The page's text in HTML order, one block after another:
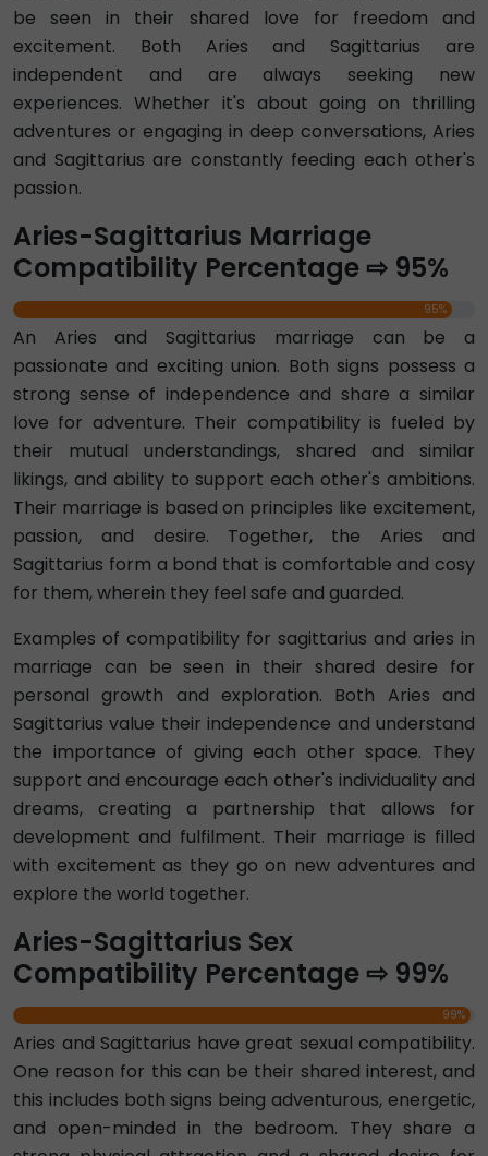
be seen in their shared love for freedom and
excitement. Both Aries and Sagittarius are
independent and are always seeking new
experiences. Whether it's about going on thrilling
adventures or engaging in deep conversations, Aries
and Sagittarius are constantly feeding each other's
passion.
Aries-Sagittarius Marriage
Compatibility Percentage ⇨ 95%
95%
An Aries and Sagittarius marriage can be a
passionate and exciting union. Both signs possess a
strong sense of independence and share a similar
love for adventure. Their compatibility is fueled by
their mutual understandings, shared and similar
likings, and ability to support each other's ambitions.
Their marriage is based on principles like excitement,
passion, and desire. Together, the Aries and
Sagittarius form a bond that is comfortable and cosy
for them, wherein they feel safe and guarded.
Examples of compatibility for sagittarius and aries in
marriage can be seen in their shared desire for
personal growth and exploration. Both Aries and
Sagittarius value their independence and understand
the importance of giving each other space. They
support and encourage each other's individuality and
dreams, creating a partnership that allows for
development and fulfilment. Their marriage is filled
with excitement as they go on new adventures and
explore the world together.
Aries-Sagittarius Sex
Compatibility Percentage ⇨ 99%
99%
Aries and Sagittarius have great sexual compatibility.
One reason for this can be their shared interest, and
this includes both signs being adventurous, energetic,
and open-minded in the bedroom. They share a